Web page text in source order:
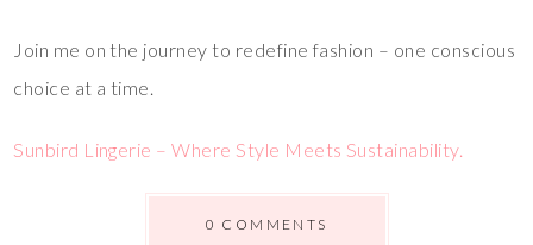
Join me on the journey to redefine fashion – one conscious
choice at a time.
Sunbird Lingerie – Where Style Meets Sustainability.
0 COMMENTS